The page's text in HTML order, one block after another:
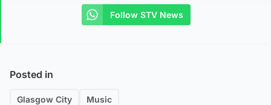
Follow STV News
Posted in
Glasgow City Music